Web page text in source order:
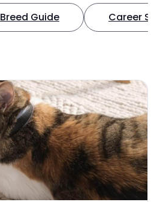
Breed Guide Career